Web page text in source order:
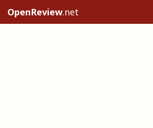
OpenReview.net